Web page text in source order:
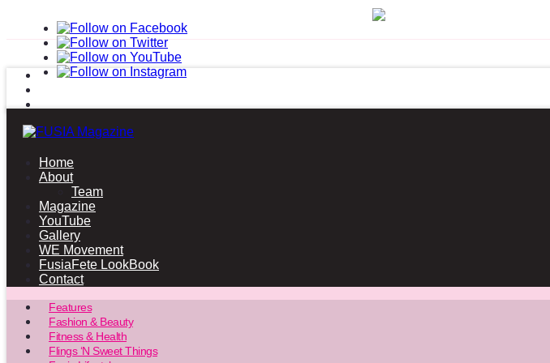
Home
About
Team
Magazine
YouTube
Gallery
WE Movement
FusiaFete LookBook
Contact
Features
Fashion & Beauty
Fitness & Health
Flings ‘N Sweet Things